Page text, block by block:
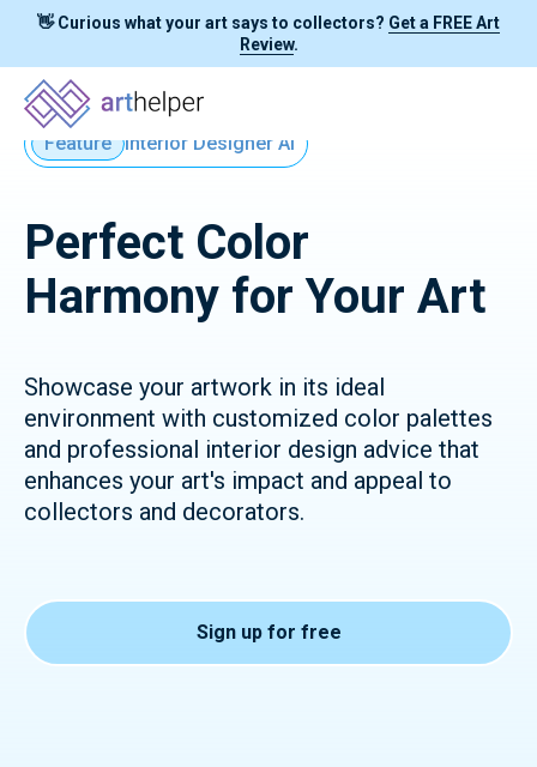
👋 Curious what your art says to collectors? Get a FREE Art
Review.
Feature Interior Designer AI
Perfect Color
Harmony for Your Art
Showcase your artwork in its ideal
environment with customized color palettes
and professional interior design advice that
enhances your art's impact and appeal to
collectors and decorators.
Sign up for free